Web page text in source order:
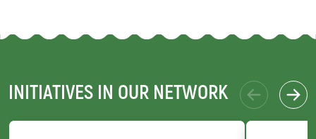
INITIATIVES IN OUR NETWORK